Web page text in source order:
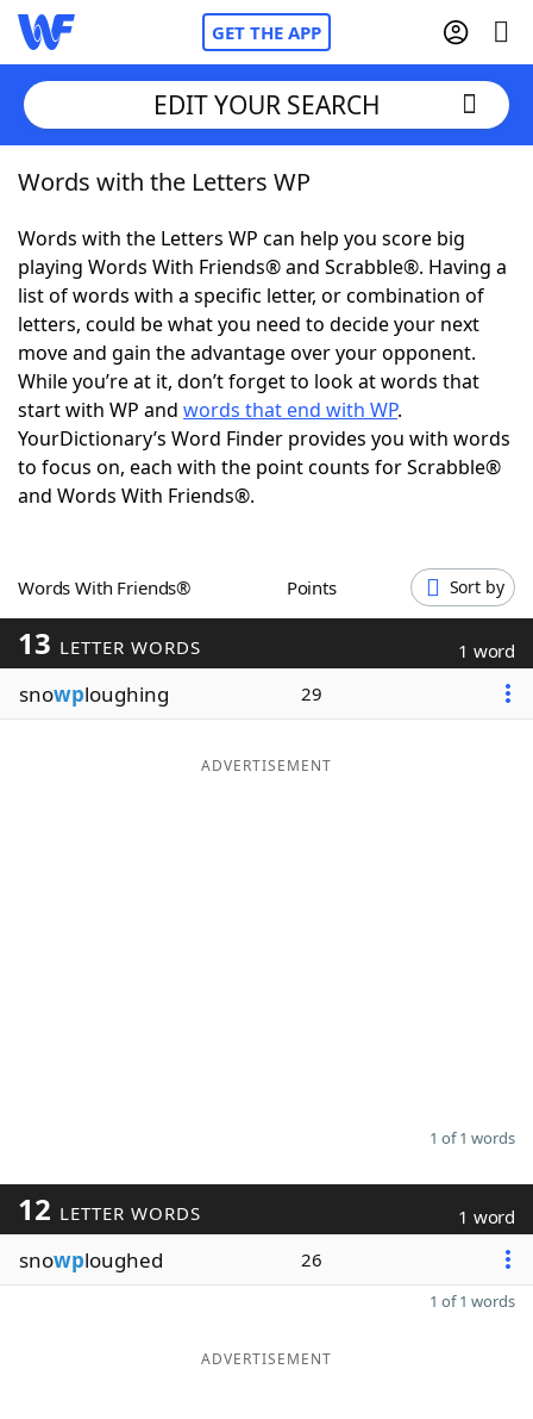
GET THE APP
Home
Words With FriendsCheat
NYT Crossplay Cheat
ScrabbleHelpers
Today's NYT GamesHints & Answers
Word GamesHelpers
Blog
Our Brands
EDIT YOUR SEARCH
Words with the Letters WP
Words with the Letters WP can help you score big
playing Words With Friends® and Scrabble®. Having a
list of words with a specific letter, or combination of
letters, could be what you need to decide your next
move and gain the advantage over your opponent.
While you’re at it, don’t forget to look at words that
start with WP and words that end with WP.
YourDictionary’s Word Finder provides you with words
to focus on, each with the point counts for Scrabble®
and Words With Friends®.
Words With Friends® Points Sort by
13 LETTER WORDS 1 word
snowploughing 29
ADVERTISEMENT
1 of 1 words
12 LETTER WORDS 1 word
snowploughed 26
1 of 1 words
ADVERTISEMENT